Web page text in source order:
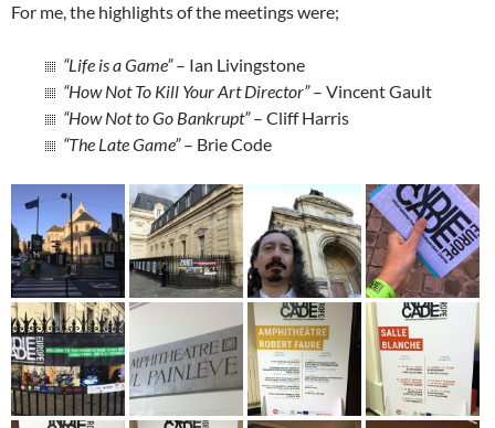
For me, the highlights of the meetings were;
“Life is a Game”– Ian Livingstone
“How Not To Kill Your Art Director”– Vincent Gault
“How Not to Go Bankrupt”– Cliff Harris
“The Late Game”– Brie Code